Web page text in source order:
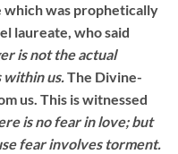
which was prophetically
laureate, who said
is not the actual
within us.The Divine-
us. This is witnessed
is no fear in love; but
fear involves torment.